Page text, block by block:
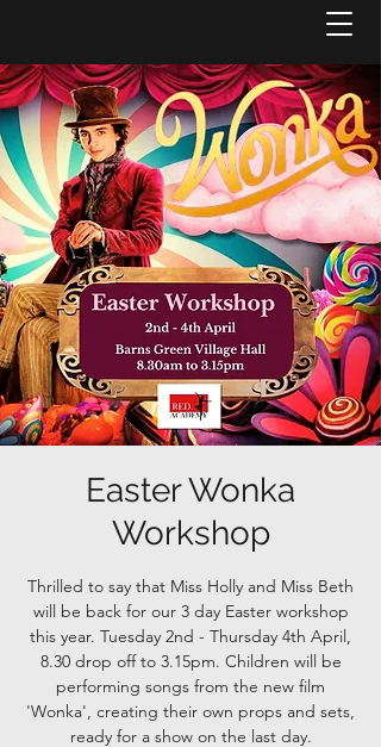
Easter Wonka
Workshop
Thrilled to say that Miss Holly and Miss Beth
will be back for our 3 day Easter workshop
this year. Tuesday 2nd - Thursday 4th April,
8.30 drop off to 3.15pm. Children will be
performing songs from the new film
'Wonka', creating their own props and sets,
ready for a show on the last day.